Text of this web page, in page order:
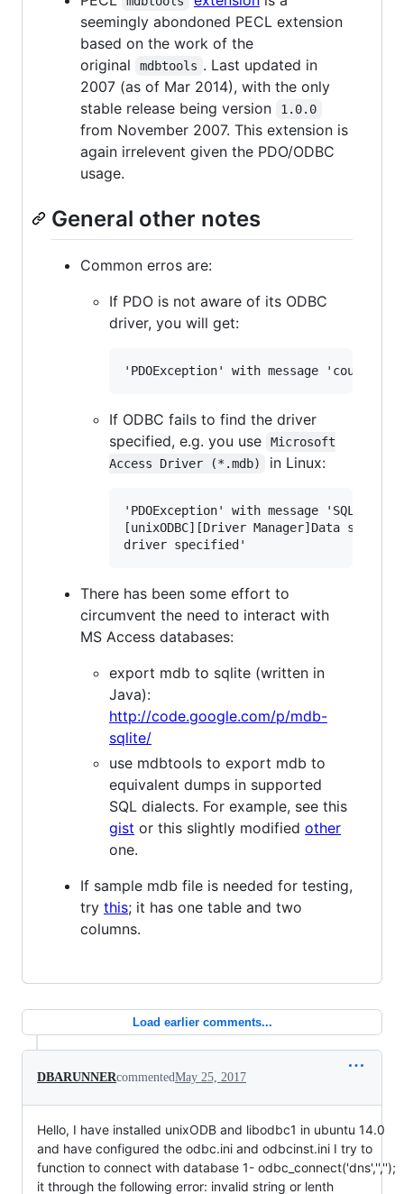
seemingly abondoned PECL extension
based on the work of the
original
mdbtools . Last updated in
2007 (as of Mar 2014), with the only
stable release being version
1.0.0
from November 2007. This extension is
again irrelevent given the PDO/ODBC
usage.
General other notes
Common erros are:
If PDO is not aware of its ODBC
driver, you will get:
If ODBC fails to find the driver
specified, e.g. you use
Microsoft
Access Driver (*.mdb)
in Linux:
'PDOException' with message
[unixODBC][Driver Manager]Data
There has been some effort to
circumvent the need to interact with
MS Access databases:
export mdb to sqlite (written in
Java):
http://code.google.com/p/mdb-
sqlite/
use mdbtools to export mdb to
equivalent dumps in supported
SQL dialects. For example, see this
gist or this slightly modified other
one.
If sample mdb file is needed for testing,
try this; it has one table and two
columns.
Load earlier comments...
DBARUNNERcommentedMay 25, 2017
Hello, I have installed unixODB and libodbc1 in ubuntu 14.0
and have configured the odbc.ini and odbcinst.ini I try to
function to connect with database 1- odbc_connect('dns','','');
it through the following error: invalid string or lenth